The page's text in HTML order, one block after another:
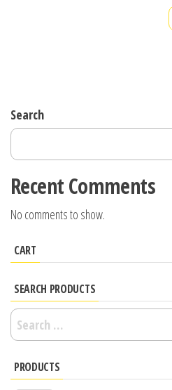
Search
Recent Comments
No comments to show.
CART
SEARCH PRODUCTS
Search
for:
PRODUCTS